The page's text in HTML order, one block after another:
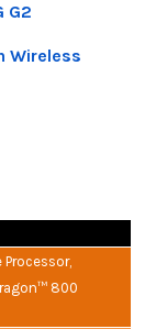
G2
Wireless
Processor,
800